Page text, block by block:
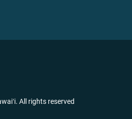
All rights reserved